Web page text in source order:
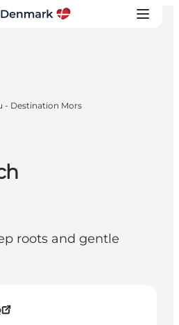
roots and gentle
- Destination Mors